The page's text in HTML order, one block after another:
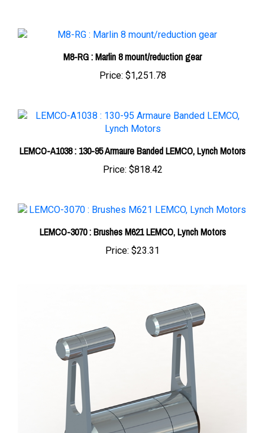
M8-RG : Marlin 8 mount/reduction gear
Price:$1,251.78
LEMCO-A1038 : 130-95 Armaure Banded LEMCO, Lynch Motors
Price:$818.42
LEMCO-3070 : Brushes M621 LEMCO, Lynch Motors
Price:$23.31